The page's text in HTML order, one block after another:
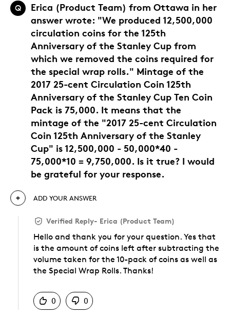
Q
Erica (Product Team) from Ottawa in her
answer wrote: "We produced 12,500,000
circulation coins for the 125th
Anniversary of the Stanley Cup from
which we removed the coins required for
the special wrap rolls." Mintage of the
2017 25-cent Circulation Coin 125th
Anniversary of the Stanley Cup Ten Coin
Pack is 75,000. It means that the
mintage of the "2017 25-cent Circulation
Coin 125th Anniversary of the Stanley
Cup" is 12,500,000 - 50,000*40 -
75,000*10 = 9,750,000. Is it true? I would
be grateful for your response.
ADD YOUR ANSWER
Verified Reply- Erica (Product Team)
Hello and thank you for your question. Yes that
is the amount of coins left after subtracting the
volume taken for the 10-pack of coins as well as
the Special Wrap Rolls. Thanks!
0
0